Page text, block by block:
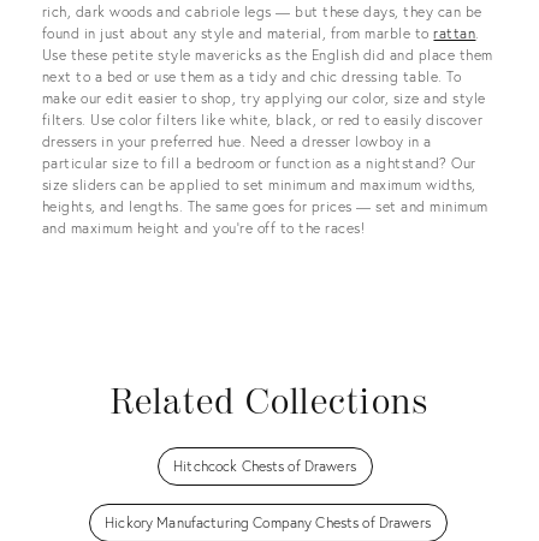
rich, dark woods and cabriole legs — but these days, they can be
found in just about any style and material, from marble torattan.
Use these petite style mavericks as the English did and place them
next to a bed or use them as a tidy and chic dressing table. To
make our edit easier to shop, try applying our color, size and style
filters. Use color filters like white, black, or red to easily discover
dressers in your preferred hue. Need a dresser lowboy in a
particular size to fill a bedroom or function as a nightstand? Our
size sliders can be applied to set minimum and maximum widths,
heights, and lengths. The same goes for prices — set and minimum
and maximum height and you’re off to the races!
Related Collections
Hitchcock Chests of Drawers
Hickory Manufacturing Company Chests of Drawers